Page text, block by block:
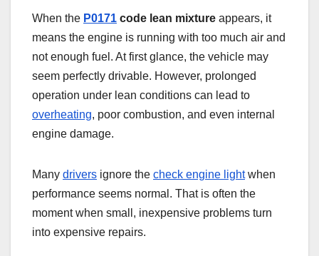
When the P0171 code lean mixture appears, it
means the engine is running with too much air and
not enough fuel. At first glance, the vehicle may
seem perfectly drivable. However, prolonged
operation under lean conditions can lead to
overheating, poor combustion, and even internal
engine damage.
Many drivers ignore the check engine lightwhen
performance seems normal. That is often the
moment when small, inexpensive problems turn
into expensive repairs.